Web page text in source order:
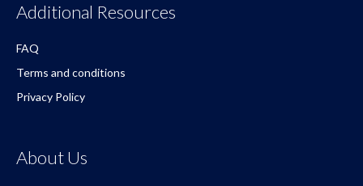
Additional Resources
FAQ
Terms and conditions
Privacy Policy
About Us